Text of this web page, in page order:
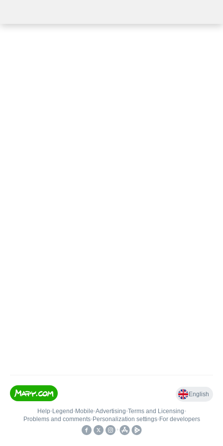
English
Help• Legend • Mobile•Advertising•Terms and Licensing•
Problems and comments• Personalization settings• For developers
•